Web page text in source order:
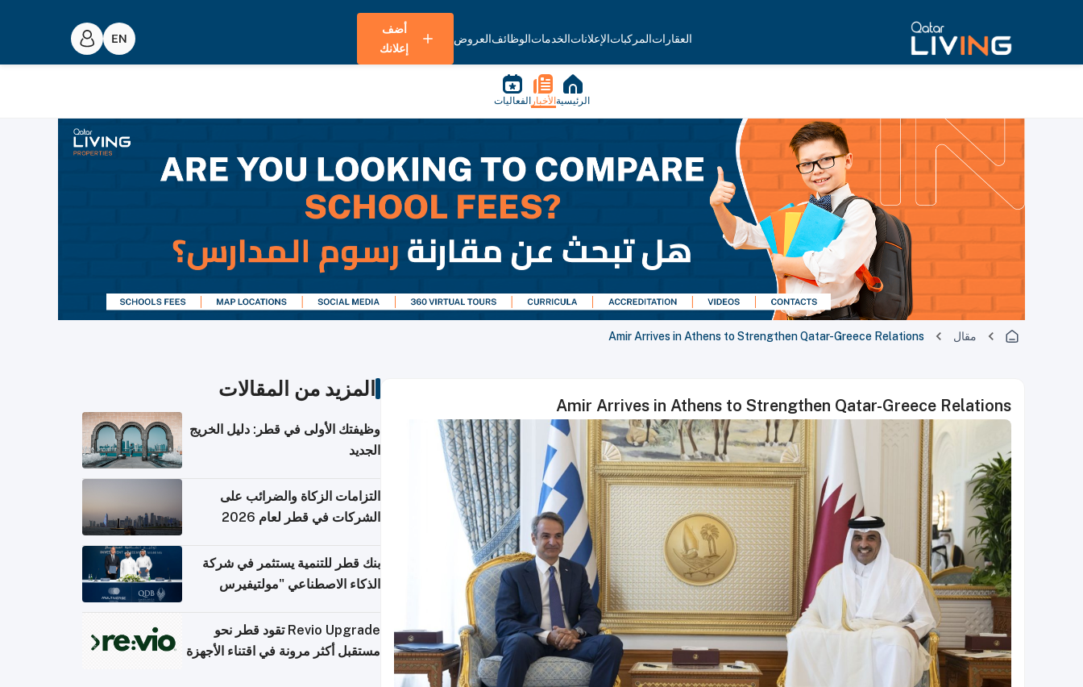
العقاراتالمركباتالإعلاناتالخدماتالوظائفالعروض
أضف
إعلانك
الرئيسية الأخبار الفعاليات
مقال Amir Arrives in Athens to Strengthen Qatar-Greece Relations
Amir Arrives in Athens to Strengthen Qatar-Greece Relations
المزيد من المقالات
وظيفتك الأولى في قطر: دليل الخريج
الجديد
التزامات الزكاة والضرائب على
الشركات في قطر لعام 2026
بنك قطر للتنمية يستثمر في شركة
الذكاء الاصطناعي "مولتيفيرس
Revio Upgrade تقود قطر نحو
مستقبل أكثر مرونة في اقتناء الأجهزة